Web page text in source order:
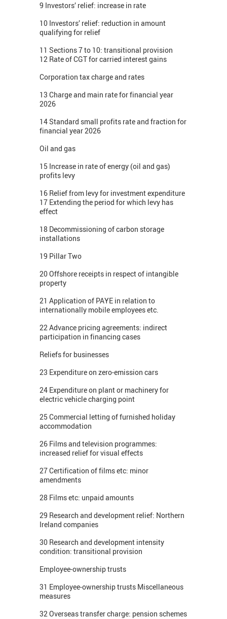
9 Investors’ relief: increase in rate
10 Investors’ relief: reduction in amount
qualifying for relief
11 Sections 7 to 10: transitional provision
12 Rate of CGT for carried interest gains
Corporation tax charge and rates
13 Charge and main rate for financial year
2026
14 Standard small profits rate and fraction for
financial year 2026
Oil and gas
15 Increase in rate of energy (oil and gas)
profits levy
16 Relief from levy for investment expenditure
17 Extending the period for which levy has
effect
18 Decommissioning of carbon storage
installations
19 Pillar Two
20 Offshore receipts in respect of intangible
property
21 Application of PAYE in relation to
internationally mobile employees etc.
22 Advance pricing agreements: indirect
participation in financing cases
Reliefs for businesses
23 Expenditure on zero-emission cars
24 Expenditure on plant or machinery for
electric vehicle charging point
25 Commercial letting of furnished holiday
accommodation
26 Films and television programmes:
increased relief for visual effects
27 Certification of films etc: minor
amendments
28 Films etc: unpaid amounts
29 Research and development relief: Northern
Ireland companies
30 Research and development intensity
condition: transitional provision
Employee-ownership trusts
31 Employee-ownership trusts Miscellaneous
measures
32 Overseas transfer charge: pension schemes